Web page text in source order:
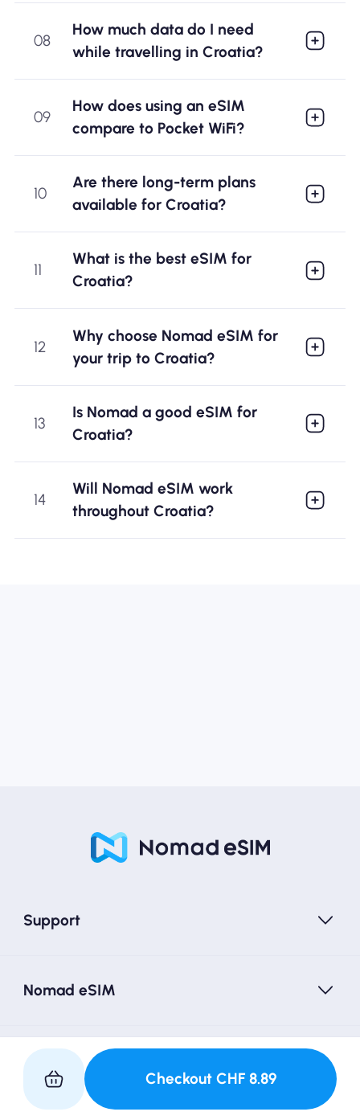
08
How much data do I need
while travelling in Croatia?
09
How does using an eSIM
compare to Pocket WiFi?
10
Are there long-term plans
available for Croatia?
11
What is the best eSIM for
Croatia?
12
Why choose Nomad eSIM for
your trip to Croatia?
13
Is Nomad a good eSIM for
Croatia?
14
Will Nomad eSIM work
throughout Croatia?
Checkout CHF 8.89
Support
Nomad eSIM
Follow Us